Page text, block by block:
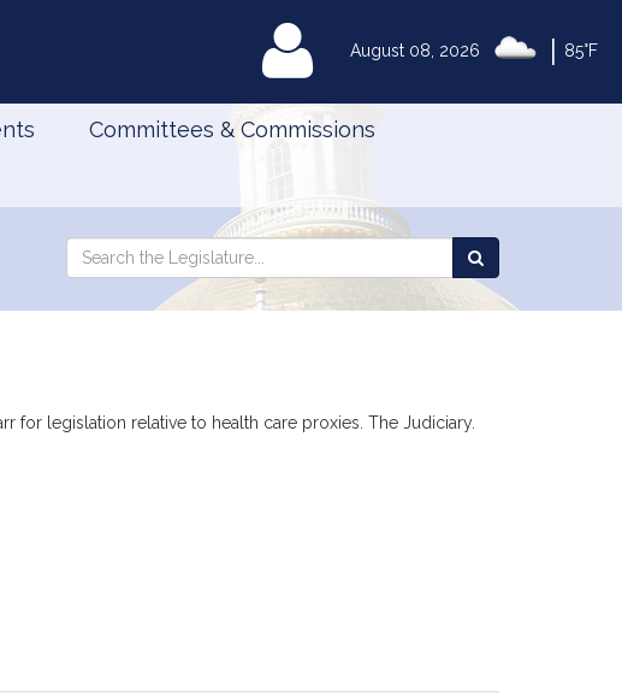
August 08, 2026 85°F
MyLegislature
Committees & Commissions
Search
Search
the
for legislation relative to health care proxies. The Judiciary.